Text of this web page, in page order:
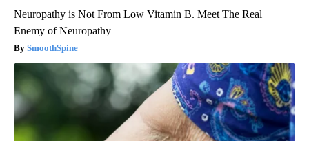
Neuropathy is Not From Low Vitamin B. Meet The Real
Enemy of Neuropathy
SmoothSpine